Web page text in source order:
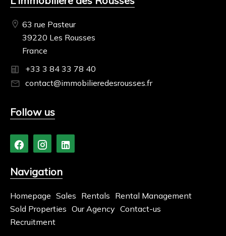
63 rue Pasteur
39220 Les Rousses
France
+33 3 84 33 78 40
contact@immobilieredesrousses.fr
Follow us
Navigation
Homepage Sales Rentals Rental Management
Sold Properties Our Agency Contact-us
Recruitment